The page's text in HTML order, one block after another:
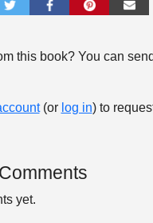
this book? You can
(or log in) to
yet.